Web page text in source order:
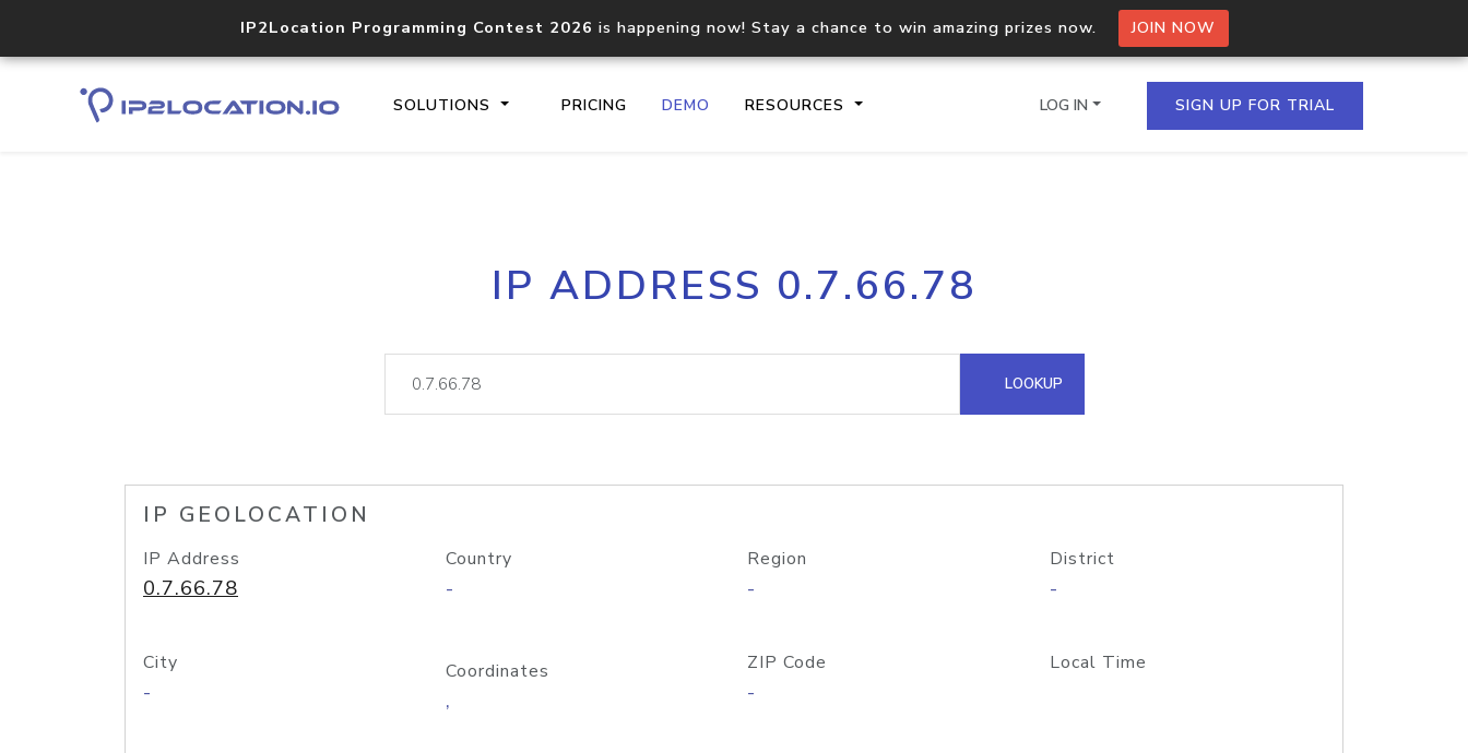
IP2Location Programming Contest 2026 is happening now! Stay a chance to win amazing prizes now. JOIN NOW
SOLUTIONS PRICING DEMO RESOURCES
Core IP geolocation API
documentation
Process multiple IPs in a single
request
lookup
Hosted Domain API
LOG IN SIGN UP FOR TRIAL
IP ADDRESS 0.7.66.78
LOOKUP
IP GEOLOCATION
IP Address
0.7.66.78
Country
-
Region
-
District
-
City
-
Coordinates
,
ZIP Code
-
Local Time